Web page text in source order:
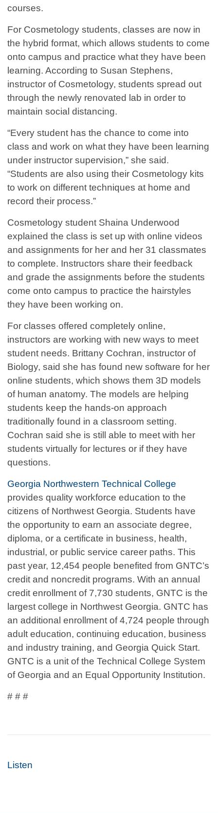
courses.
For Cosmetology students, classes are now in
the hybrid format, which allows students to come
onto campus and practice what they have been
learning. According to Susan Stephens,
instructor of Cosmetology, students spread out
through the newly renovated lab in order to
maintain social distancing.
“Every student has the chance to come into
class and work on what they have been learning
under instructor supervision,” she said.
“Students are also using their Cosmetology kits
to work on different techniques at home and
record their process.”
Cosmetology student Shaina Underwood
explained the class is set up with online videos
and assignments for her and her 31 classmates
to complete. Instructors share their feedback
and grade the assignments before the students
come onto campus to practice the hairstyles
they have been working on.
For classes offered completely online,
instructors are working with new ways to meet
student needs. Brittany Cochran, instructor of
Biology, said she has found new software for her
online students, which shows them 3D models
of human anatomy. The models are helping
students keep the hands-on approach
traditionally found in a classroom setting.
Cochran said she is still able to meet with her
students virtually for lectures or if they have
questions.
Georgia Northwestern Technical College
provides quality workforce education to the
citizens of Northwest Georgia. Students have
the opportunity to earn an associate degree,
diploma, or a certificate in business, health,
industrial, or public service career paths. This
past year, 12,454 people benefited from GNTC’s
credit and noncredit programs. With an annual
credit enrollment of 7,730 students, GNTC is the
largest college in Northwest Georgia. GNTC has
an additional enrollment of 4,724 people through
adult education, continuing education, business
and industry training, and Georgia Quick Start.
GNTC is a unit of the Technical College System
of Georgia and an Equal Opportunity Institution.
# # #
Listen